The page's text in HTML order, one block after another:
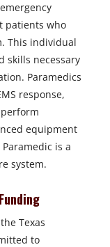
patients who
This individual
skills necessary
Paramedics
response,
equipment
is a
system.
Texas
to